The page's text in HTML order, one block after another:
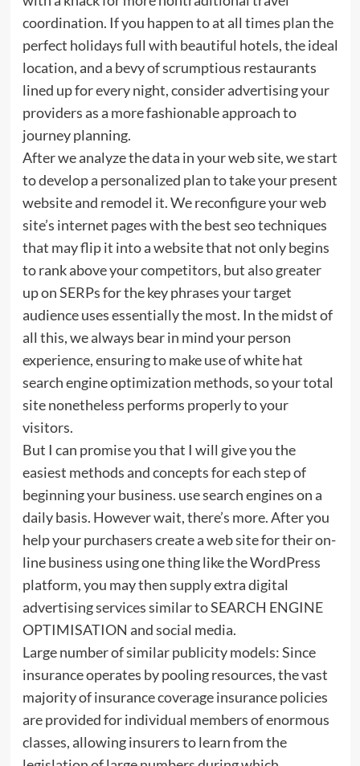
coordination. If you happen to at all times plan the
perfect holidays full with beautiful hotels, the ideal
location, and a bevy of scrumptious restaurants
lined up for every night, consider advertising your
providers as a more fashionable approach to
journey planning.
After we analyze the data in your web site, we start
to develop a personalized plan to take your present
website and remodel it. We reconfigure your web
site’s internet pages with the best seo techniques
that may flip it into a website that not only begins
to rank above your competitors, but also greater
up on SERPs for the key phrases your target
audience uses essentially the most. In the midst of
all this, we always bear in mind your person
experience, ensuring to make use of white hat
search engine optimization methods, so your total
site nonetheless performs properly to your
visitors.
But I can promise you that I will give you the
easiest methods and concepts for each step of
beginning your business. use search engines on a
daily basis. However wait, there’s more. After you
help your purchasers create a web site for their on-
line business using one thing like the WordPress
platform, you may then supply extra digital
advertising services similar to SEARCH ENGINE
OPTIMISATION and social media.
Large number of similar publicity models: Since
insurance operates by pooling resources, the vast
majority of insurance coverage insurance policies
are provided for individual members of enormous
classes, allowing insurers to learn from the